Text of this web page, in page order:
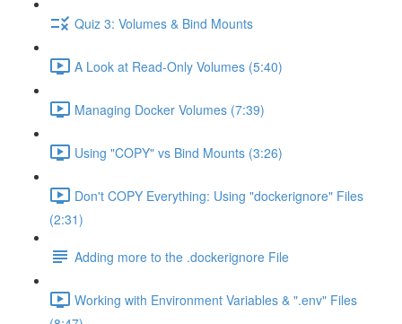
Quiz 3: Volumes & Bind Mounts
A Look at Read-Only Volumes (5:40)
Managing Docker Volumes (7:39)
Using "COPY" vs Bind Mounts (3:26)
Don't COPY Everything: Using "dockerignore" Files
(2:31)
Adding more to the .dockerignore File
Working with Environment Variables & ".env" Files